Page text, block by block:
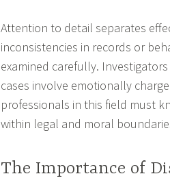
Attention to detail separates
inconsistencies in records or
examined carefully.
cases involve emotionally
professionals in this field must
within legal and moral
The Importance of